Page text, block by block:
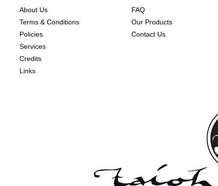
About Us
Terms & Conditions
Policies
Services
Credits
Links
FAQ
Our Products
Contact Us